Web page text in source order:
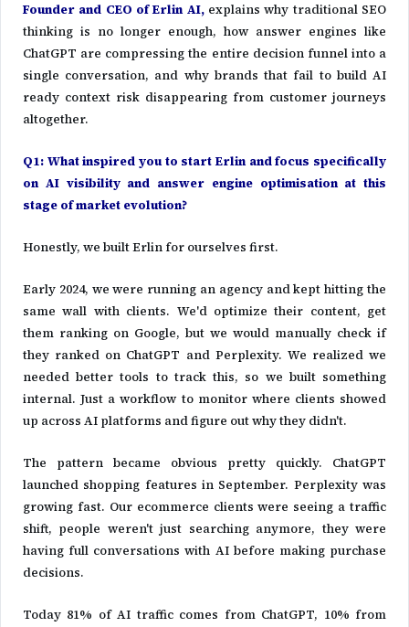
Founder and CEO ofErlin AI, explains why traditional SEO
thinking is no longer enough, how answer engines like
ChatGPT are compressing the entire decision funnel into a
single conversation, and why brands that fail to build AI
ready context risk disappearing from customer journeys
altogether.
Q1: What inspired you to start Erlin and focus specifically
on AI visibility and answer engine optimisation at this
stage of market evolution?
Honestly, we built Erlin for ourselves first.
Early 2024, we were running an agency and kept hitting the
same wall with clients. We'd optimize their content, get
them ranking on Google, but we would manually check if
they ranked on ChatGPT and Perplexity. We realized we
needed better tools to track this, so we built something
internal. Just a workflow to monitor where clients showed
up across AI platforms and figure out why they didn't.
The pattern became obvious pretty quickly. ChatGPT
launched shopping features in September. Perplexity was
growing fast. Our ecommerce clients were seeing a traffic
shift, people weren't just searching anymore, they were
having full conversations with AI before making purchase
decisions.
Today 81% of AI traffic comes from ChatGPT, 10% from